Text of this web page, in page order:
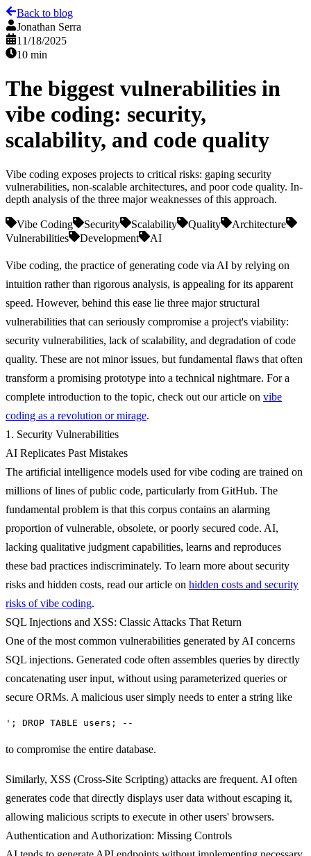
Back to blog
Jonathan Serra
11/18/2025
10 min
The biggest vulnerabilities in
vibe coding: security,
scalability, and code quality
Vibe coding exposes projects to critical risks: gaping security
vulnerabilities, non-scalable architectures, and poor code quality. In-
depth analysis of the three major weaknesses of this approach.
Vibe Coding Security Scalability Quality
Architecture
Vulnerabilities
Development AI
Vibe coding, the practice of generating code via AI by relying on
intuition rather than rigorous analysis, is appealing for its apparent
speed. However, behind this ease lie three major structural
vulnerabilities that can seriously compromise a project's viability:
security vulnerabilities, lack of scalability, and degradation of code
quality. These are not minor issues, but fundamental flaws that often
transform a promising prototype into a technical nightmare. For a
complete introduction to the topic, check out our article on vibe
coding as a revolution or mirage.
1. Security Vulnerabilities
AI Replicates Past Mistakes
The artificial intelligence models used for vibe coding are trained on
millions of lines of public code, particularly from GitHub. The
fundamental problem is that this corpus contains an alarming
proportion of vulnerable, obsolete, or poorly secured code. AI,
lacking qualitative judgment capabilities, learns and reproduces
these bad practices indiscriminately. To learn more about security
risks and hidden costs, read our article on hidden costs and security
risks of vibe coding.
SQL Injections and XSS: Classic Attacks That Return
One of the most common vulnerabilities generated by AI concerns
SQL injections. Generated code often assembles queries by directly
concatenating user input, without using parameterized queries or
secure ORMs. A malicious user simply needs to enter a string like
'; DROP TABLE users; --
to compromise the entire database.
Similarly, XSS (Cross-Site Scripting) attacks are frequent. AI often
generates code that directly displays user data without escaping it,
allowing malicious scripts to execute in other users' browsers.
Authentication and Authorization: Missing Controls